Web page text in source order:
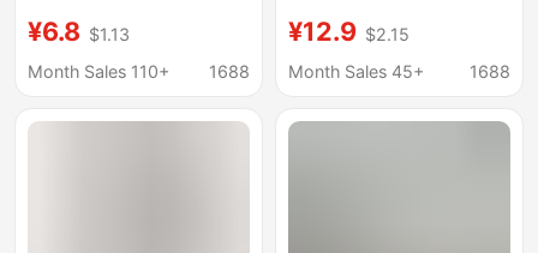
Preservation, Chinese
Folk Remedies,
Materia Medica,
¥6.8 $1.13
Month Sales 110+
1688
proficient in zero-
based self-taught
¥12.9 $2.15
Month Sales 45+
1688